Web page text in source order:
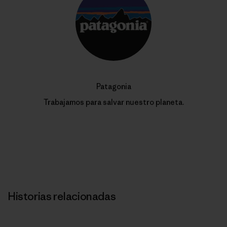
Patagonia
Trabajamos para salvar nuestro planeta.
Historias relacionadas